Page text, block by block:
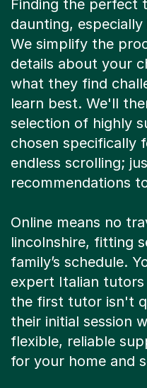
Finding the perfect
daunting,
We simplify the
details about your
what they find
learn best. We'll
selection of highly
chosen specifically
endless scrolling;
recommendations
Online means no
lincolnshire, fitting
family’s schedule.
expert Italian
the first tutor isn't
their initial session
flexible, reliable
for your home and